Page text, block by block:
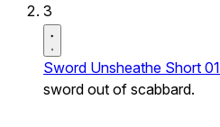
3
Sword Unsheathe Short 01
sword out of scabbard.